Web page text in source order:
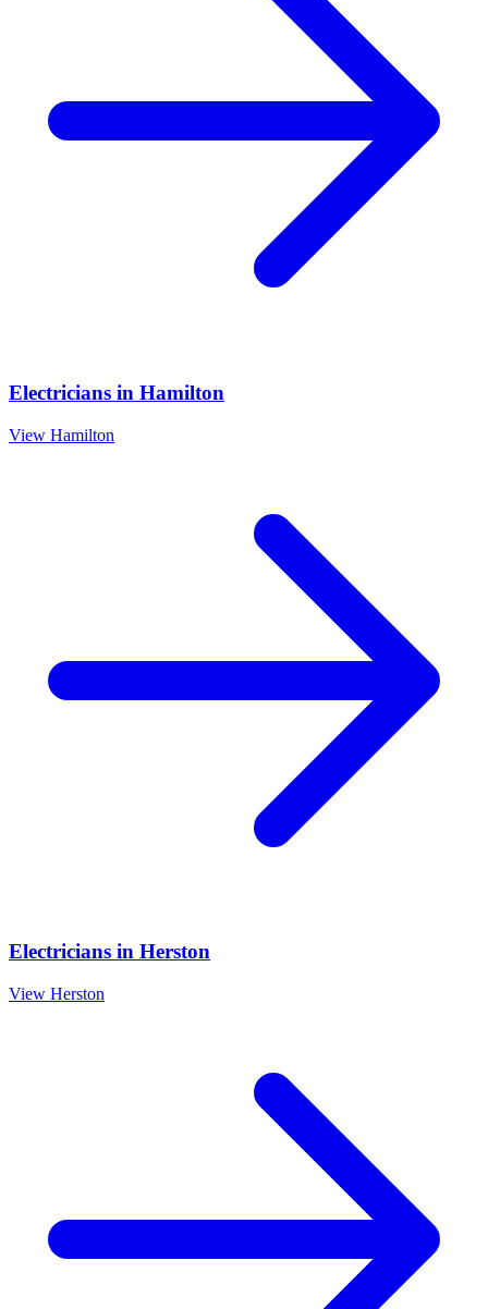
Electricians in Hamilton
View Hamilton
Electricians in Herston
View Herston